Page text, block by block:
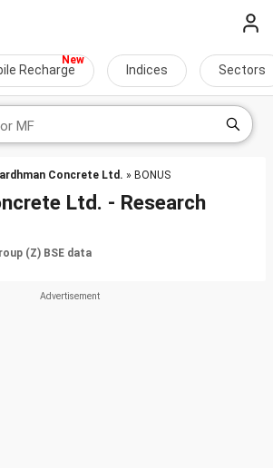
Recharge Indices Sectors
Concrete Ltd. » BONUS
Ltd. - Research
(Z) BSE data